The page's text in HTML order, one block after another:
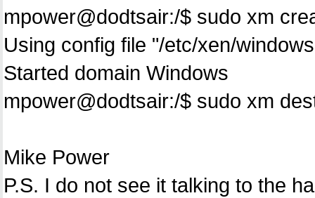
mpower@dodtsair:/$ sudo xm
Using config file "/etc/xen/
Started domain Windows
mpower@dodtsair:/$ sudo xm
Mike Power
P.S. I do not see it talking to the